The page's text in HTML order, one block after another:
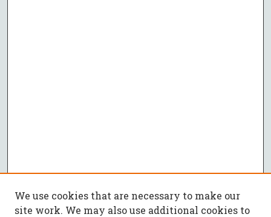
We use cookies that are necessary to make our
site work. We may also use additional cookies to